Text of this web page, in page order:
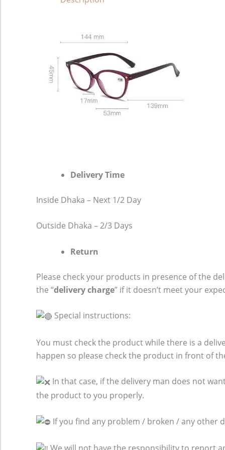
Delivery Time
Inside Dhaka – Next 1/2 Day
Outside Dhaka – 2/3 Days
Return
Please check your products in presence of the
the “delivery charge” if it doesn’t meet your
Special instructions:
You must check the product while there is a
happen so please check the product in front of
In that case, if the delivery man does not
the product to you properly.
If you find any problem / broken / any other